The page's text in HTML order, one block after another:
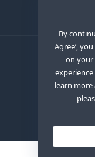
By
Agree’,
on your
learn more
Copyright ©